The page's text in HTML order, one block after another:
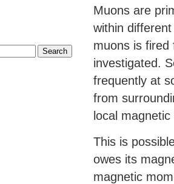
Search
Muons are
within
muons is
investigated.
frequently at
from
local
This is
owes its
magnetic